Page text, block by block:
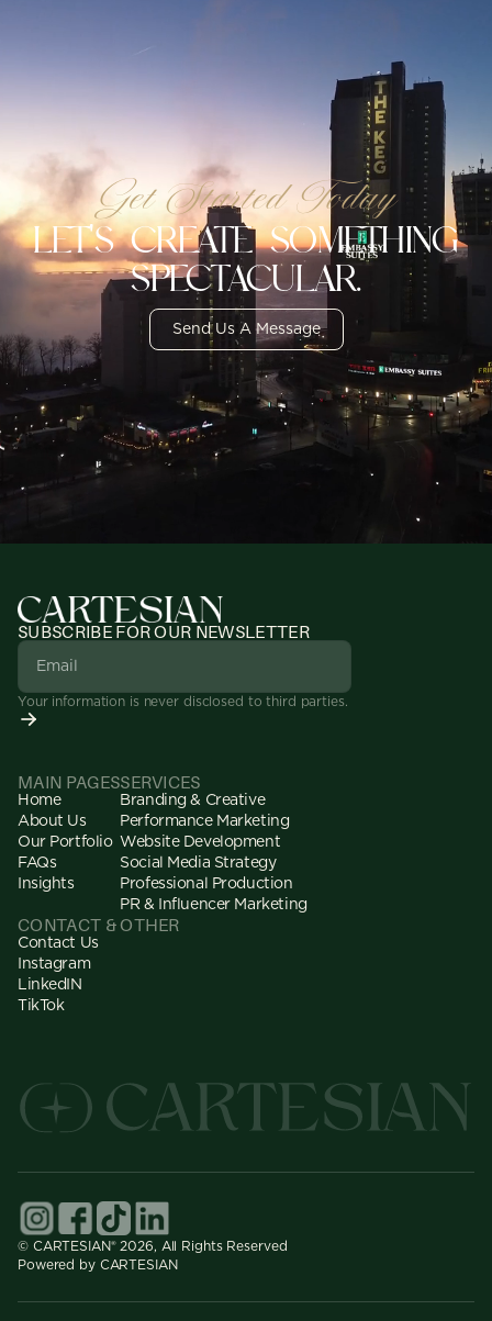
Get Started Today
LET'S CREATE SOMETHING
SPECTACULAR.
Send Us A Message
SUBSCRIBE FOR OUR NEWSLETTER
Your information is never disclosed to third parties.
MAIN PAGES
Home
About Us
Our Portfolio
FAQs
Insights
SERVICES
Branding & Creative
Performance Marketing
Website Development
Social Media Strategy
Professional Production
PR & Influencer Marketing
CONTACT & OTHER
Contact Us
Instagram
LinkedIN
TikTok
© CARTESIAN® 2026, All Rights Reserved
Powered by CARTESIAN